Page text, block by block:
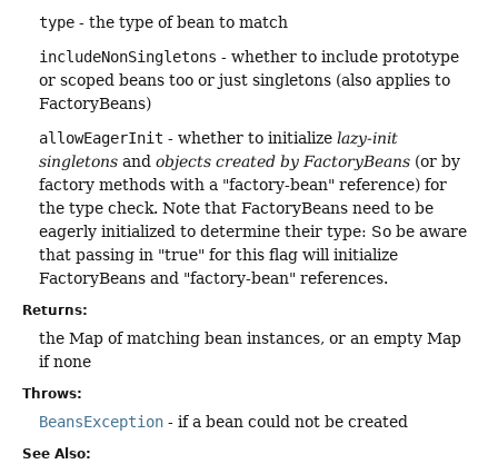
type - the type of bean to match
includeNonSingletons - whether to include prototype
or scoped beans too or just singletons (also applies to
FactoryBeans)
allowEagerInit - whether to initialize lazy-init
singletons and objects created by FactoryBeans (or by
factory methods with a "factory-bean" reference) for
the type check. Note that FactoryBeans need to be
eagerly initialized to determine their type: So be aware
that passing in "true" for this flag will initialize
FactoryBeans and "factory-bean" references.
Returns:
the Map of matching bean instances, or an empty Map
if none
Throws:
BeansException - if a bean could not be created
See Also: